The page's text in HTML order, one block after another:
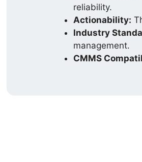
reliability.
Actionability:
Industry
management.
CMMS